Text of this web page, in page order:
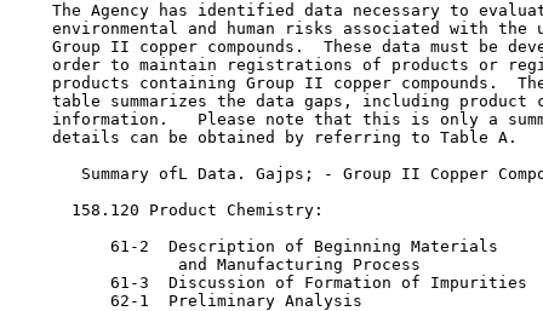
The Agency has identified data necessary to
environmental and human risks associated with the
Group II copper compounds.  These data must be
order to maintain registrations of products or
products containing Group II copper compounds.
table summarizes the data gaps, including product
information.   Please note that this is only a
    details can be obtained by referring to Table A.
Summary ofL Data. Gajps; - Group II Copper
      158.120 Product Chemistry:
          61-2  Description of Beginning Materials
                 and Manufacturing Process
          61-3  Discussion of Formation of Impurities
          62-1  Preliminary Analysis